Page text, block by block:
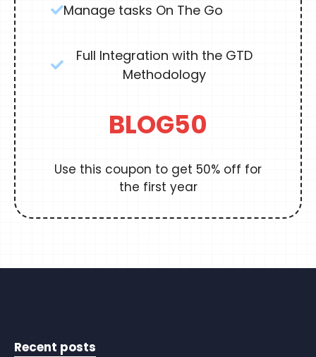
Manage tasks On The Go
Full Integration with the GTD
Methodology
BLOG50
Use this coupon to get 50% off for
the first year
Recent posts